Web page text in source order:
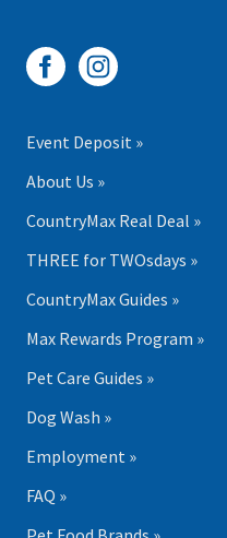
Event Deposit »
About Us »
CountryMax Real Deal »
THREE for TWOsdays »
CountryMax Guides »
Max Rewards Program »
Pet Care Guides »
Dog Wash »
Employment »
FAQ »